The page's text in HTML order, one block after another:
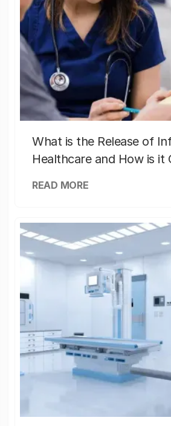
What is the Release of
Healthcare and How is it
READ MORE